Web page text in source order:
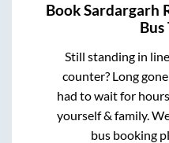
BookSardargarh
Bus
Still standing in
counter? Long
had to wait for
yourself & family.
bus booking